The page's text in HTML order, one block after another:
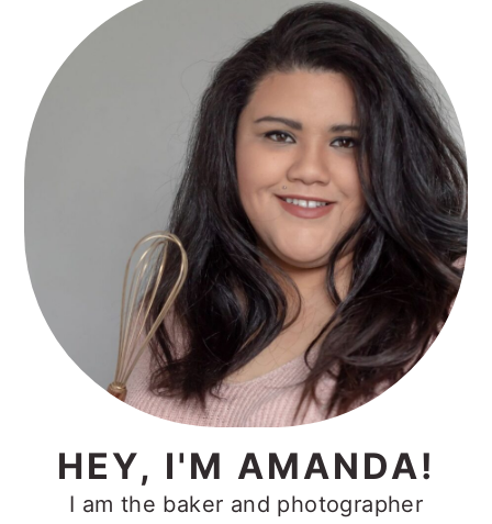
Sidebar
HEY, I'M AMANDA!
I am the baker and photographer